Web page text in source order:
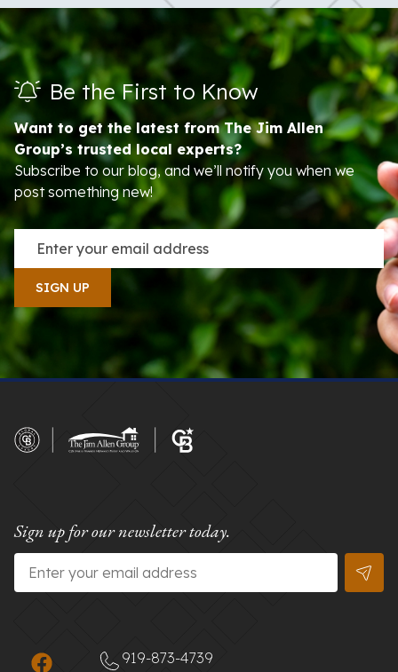
Be the First to Know
Want to get the latest from The Jim Allen
Group’s trusted local experts?
Subscribe to our blog, and we’ll notify you when we
post something new!
Sign up for our newsletter today.
Email
919-873-4739